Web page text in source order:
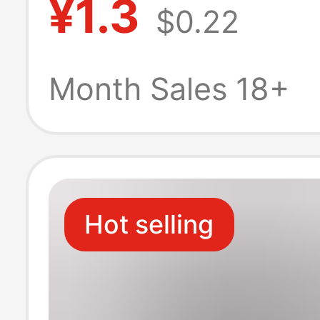
Versatile,
Odor-Resistant,
Slip Heel Short
¥1.3 $0.22
Month Sales 18+
Hot selling